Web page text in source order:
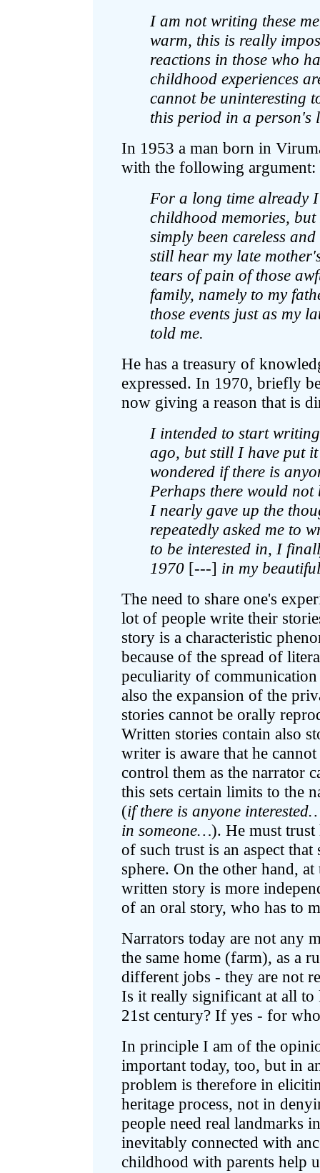
I am not writing these
warm, this is really
reactions in those who
childhood experiences
cannot be uninteresting
this period in a person's
In 1953 a man born in
with the following argument:
For a long time already
childhood memories,
simply been careless
still hear my late
tears of pain of those
family, namely to my
those events just as my
told me.
He has a treasury of
expressed. In 1970, briefly
now giving a reason that is
I intended to start
ago, but still I have put
wondered if there is
Perhaps there would
I nearly gave up the
repeatedly asked me to
to be interested in, I
1970 [---] in my
The need to share one's
lot of people write their
story is a characteristic
because of the spread of
peculiarity of communication
also the expansion of the
stories cannot be orally
Written stories contain also
writer is aware that he
control them as the narrator
this sets certain limits to the
(if there is anyone
in someone…). He must trust
of such trust is an aspect
sphere. On the other hand,
written story is more
of an oral story, who has to
Narrators today are not any
the same home (farm), as a
different jobs - they are not
Is it really significant at all to
21st century? If yes - for
In principle I am of the
important today, too, but in
problem is therefore in
heritage process, not in
people need real landmarks
inevitably connected with
childhood with parents help